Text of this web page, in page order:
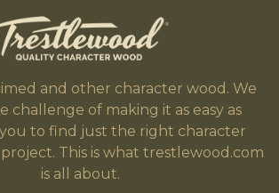
and other character wood. We
challenge of making it as easy as
to find just the right character
This is what trestlewood.com
is all about.